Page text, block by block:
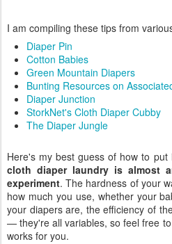
I am compiling these tips from
Diaper Pin
Cotton Babies
Green Mountain Diapers
Bunting Resources on
Diaper Junction
StorkNet's Cloth Diaper Cubby
The Diaper Jungle
Here's my best guess of how to
cloth diaper laundry is almost
experiment. The hardness of your
how much you use, whether your
your diapers are, the efficiency of
— they're all variables, so feel free
works for you.